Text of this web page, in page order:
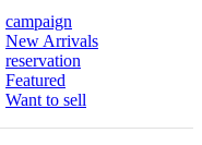
campaign
New Arrivals
reservation
Featured
Want to sell